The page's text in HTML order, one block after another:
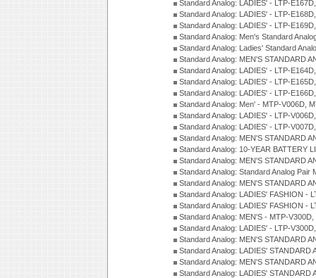
Standard Analog: LADIES' - LTP-
Standard Analog: LADIES' - LTP-
Standard Analog: LADIES' - LTP-
Standard Analog: Men's Standard
Standard Analog: Ladies' Standard
Standard Analog: MEN'S STANDARD
Standard Analog: LADIES' - LTP-
Standard Analog: LADIES' - LTP-
Standard Analog: LADIES' - LTP-
Standard Analog: Men' - MTP-V006D,
Standard Analog: LADIES' - LTP-
Standard Analog: LADIES' - LTP-
Standard Analog: MEN'S STANDARD
Standard Analog: 10-YEAR BATTERY
Standard Analog: MEN'S STANDARD
Standard Analog: Standard Analog
Standard Analog: MEN'S STANDARD
Standard Analog: LADIES' FASHION -
Standard Analog: LADIES' FASHION -
Standard Analog: MEN'S - MTP-
Standard Analog: LADIES' - LTP-
Standard Analog: MEN'S STANDARD
Standard Analog: LADIES'
Standard Analog: MEN'S STANDARD
Standard Analog: LADIES'